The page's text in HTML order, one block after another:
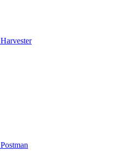
Harvester
Postman